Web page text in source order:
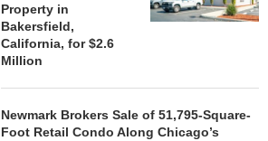
Property in
Bakersfield,
California, for $2.6
Million
Newmark Brokers Sale of 51,795-Square-
Foot Retail Condo Along Chicago’s